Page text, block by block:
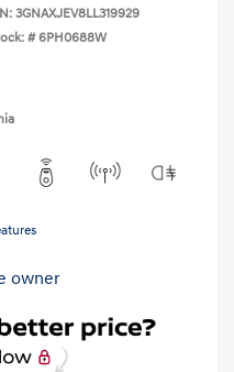
3GNAXJEV8LL319929
# 6PH0688W